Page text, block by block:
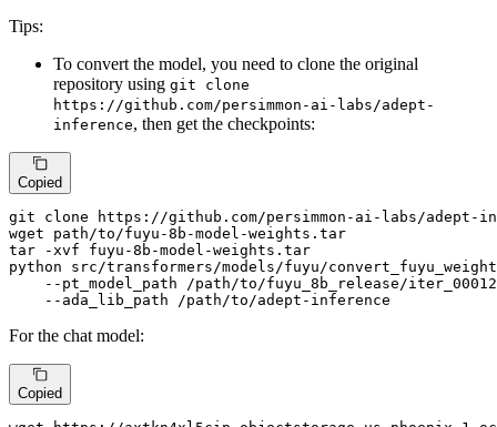
Tips:
To convert the model, you need to clone the original
repository using git clone
https://github.com/persimmon-ai-labs/adept-
inference, then get the checkpoints:
Copied
git clone https://github.com/persimmon-ai-labs/adept-
wget path/to/fuyu-8b-model-weights.tar
tar -xvf fuyu-8b-model-weights.tar
python src/transformers/models/fuyu/
--pt_model_path /path/to/fuyu_8b_release/
    --ada_lib_path /path/to/adept-inference
For the chat model:
Copied